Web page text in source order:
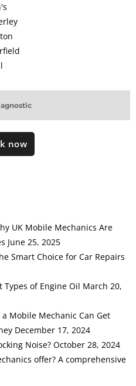
now
UK Mobile Mechanics Are
June 25, 2025
Smart Choice for Car Repairs
of Engine Oil March 20,
Mobile Mechanic Can Get
December 17, 2024
Noise? October 28, 2024
offer? A comprehensive